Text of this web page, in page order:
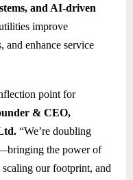
and AI-driven
improve
and enhance service
point for
& CEO,
“We’re doubling
the power of
our footprint, and